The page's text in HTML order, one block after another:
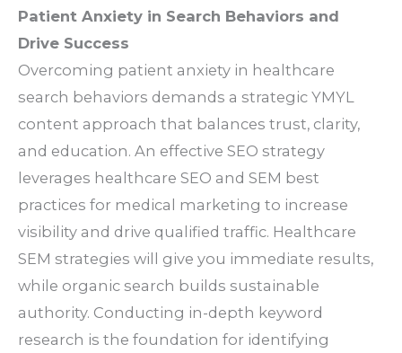
Patient Anxiety in Search Behaviors and
Drive Success
Overcoming patient anxiety in healthcare
search behaviors demands a strategic YMYL
content approach that balances trust, clarity,
and education. An effective SEO strategy
leverages healthcare SEO and SEM best
practices for medical marketing to increase
visibility and drive qualified traffic. Healthcare
SEM strategies will give you immediate results,
while organic search builds sustainable
authority. Conducting in-depth keyword
research is the foundation for identifying